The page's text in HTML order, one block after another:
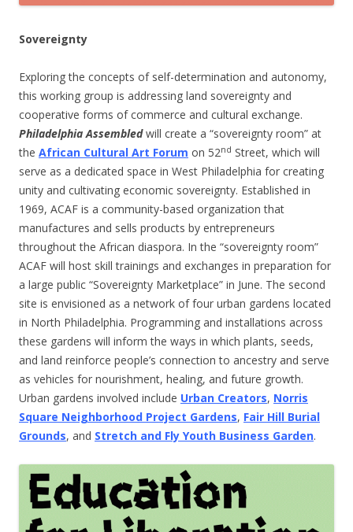
Sovereignty
Exploring the concepts of self-determination and autonomy,
this working group is addressing land sovereignty and
cooperative forms of commerce and cultural exchange.
Philadelphia Assembledwill create a “sovereignty room” at
the African Cultural Art Forum on 52nd Street, which will
serve as a dedicated space in West Philadelphia for creating
unity and cultivating economic sovereignty. Established in
1969, ACAF is a community-based organization that
manufactures and sells products by entrepreneurs
throughout the African diaspora. In the “sovereignty room”
ACAF will host skill trainings and exchanges in preparation for
a large public “Sovereignty Marketplace” in June. The second
site is envisioned as a network of four urban gardens located
in North Philadelphia. Programming and installations across
these gardens will inform the ways in which plants, seeds,
and land reinforce people’s connection to ancestry and serve
as vehicles for nourishment, healing, and future growth.
Urban gardens involved include Urban Creators, Norris
Square Neighborhood Project Gardens, Fair Hill Burial
Grounds, and Stretch and Fly Youth Business Garden.